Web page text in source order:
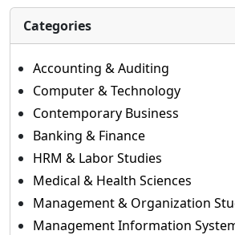
Categories
Accounting & Auditing
Computer & Technology
Contemporary Business
Banking & Finance
HRM & Labor Studies
Medical & Health Sciences
Management & Organization
Management Information